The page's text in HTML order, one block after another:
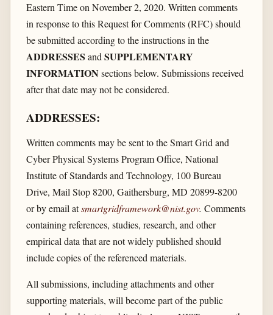
Eastern Time on November 2, 2020. Written comments
in response to this Request for Comments (RFC) should
be submitted according to the instructions in the
ADDRESSES and SUPPLEMENTARY
INFORMATION sections below. Submissions received
after that date may not be considered.
ADDRESSES:
Written comments may be sent to the Smart Grid and
Cyber Physical Systems Program Office, National
Institute of Standards and Technology, 100 Bureau
Drive, Mail Stop 8200, Gaithersburg, MD 20899-8200
or by email atsmartgridframework@nist.gov. Comments
containing references, studies, research, and other
empirical data that are not widely published should
include copies of the referenced materials.
All submissions, including attachments and other
supporting materials, will become part of the public